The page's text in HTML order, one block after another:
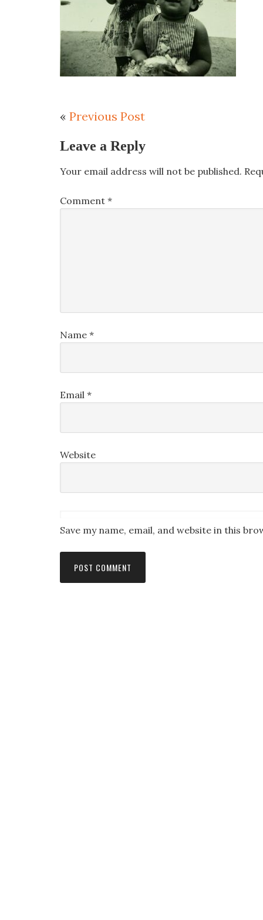
« Previous Post
Leave a Reply
Your email address will not be published.
Comment *
Name *
Email *
Website
Save my name, email, and website in this